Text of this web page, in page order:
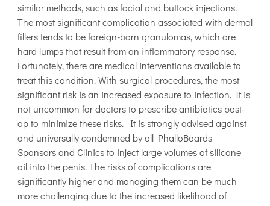
similar methods, such as facial and buttock injections.
The most significant complication associated with dermal
fillers tends to be foreign-born granulomas, which are
hard lumps that result from an inflammatory response.
Fortunately, there are medical interventions available to
treat this condition. With surgical procedures, the most
significant risk is an increased exposure to infection. It is
not uncommon for doctors to prescribe antibiotics post-
op to minimize these risks. It is strongly advised against
and universally condemned by all PhalloBoards
Sponsors and Clinics to inject large volumes of silicone
oil into the penis. The risks of complications are
significantly higher and managing them can be much
more challenging due to the increased likelihood of